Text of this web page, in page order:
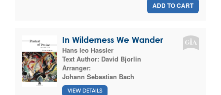
ADD TO CART
In Wilderness We Wander
Hans leo Hassler
Text Author: David Bjorlin
Arranger:
Johann Sebastian Bach
VIEW DETAILS